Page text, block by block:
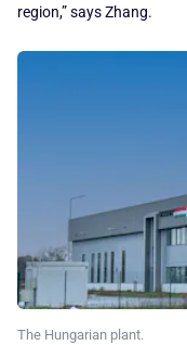
region,” says Zhang.
The Hungarian plant.